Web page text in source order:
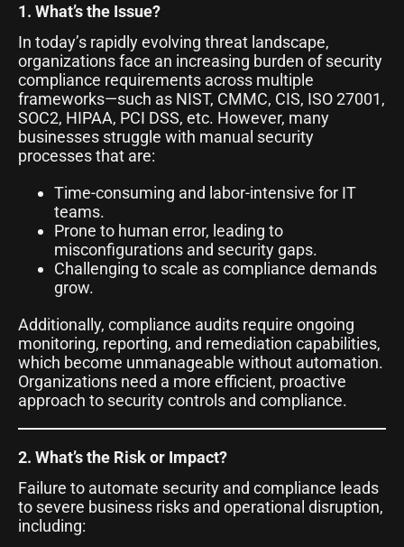
1. What’s the Issue?
In today’s rapidly evolving threat landscape,
organizations face an increasing burden of security
compliance requirements across multiple
frameworks—such as NIST, CMMC, CIS, ISO 27001,
SOC2, HIPAA, PCI DSS, etc. However, many
businesses struggle with manual security
processes that are:
Time-consuming and labor-intensive for IT
teams.
Prone to human error, leading to
misconfigurations and security gaps.
Challenging to scale as compliance demands
grow.
Additionally, compliance audits require ongoing
monitoring, reporting, and remediation capabilities,
which become unmanageable without automation.
Organizations need a more efficient, proactive
approach to security controls and compliance.
2. What’s the Risk or Impact?
Failure to automate security and compliance leads
to severe business risks and operational disruption,
including: